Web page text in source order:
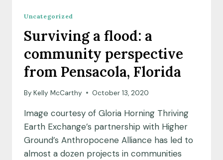
Uncategorized
Surviving a flood: a
community perspective
from Pensacola, Florida
By Kelly McCarthy October 13, 2020
Image courtesy of Gloria Horning Thriving
Earth Exchange’s partnership with Higher
Ground’s Anthropocene Alliance has led to
almost a dozen projects in communities